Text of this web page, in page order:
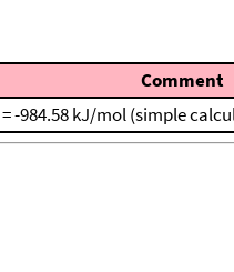
Comment
= -984.58 kJ/mol (simple